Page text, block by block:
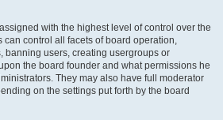
with the highest level of control over the
can control all facets of board operation,
banning users, creating usergroups or
the board founder and what permissions he
They may also have full moderator
on the settings put forth by the board